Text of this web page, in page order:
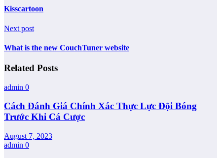
Kisscartoon
Next post
What is the new CouchTuner website
Related Posts
admin 0
Cách Đánh Giá Chính Xác Thực Lực Đội Bóng
Trước Khi Cá Cược
August 7, 2023
admin 0